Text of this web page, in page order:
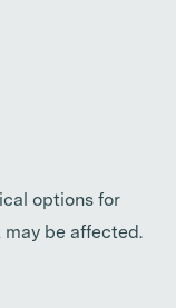
options for
may be affected.